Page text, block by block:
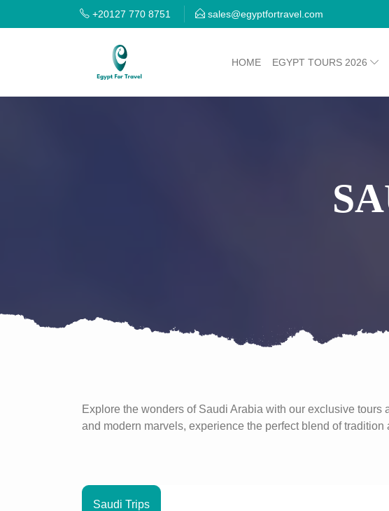
+20127 770 8751 sales@egyptfortravel.com
HOME EGYPT TOURS 2026
Explore the wonders of Saudi Arabia with our exclusive
and modern marvels, experience the perfect blend of
Saudi Trips